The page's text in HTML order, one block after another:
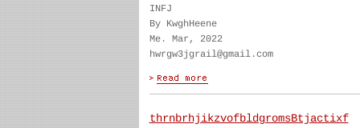
INFJ
By KwghHeene
Me. Mar, 2022
hwrgw3jgrail@gmail.com
thrnbrhjikzvofbldgromsBtjactixf